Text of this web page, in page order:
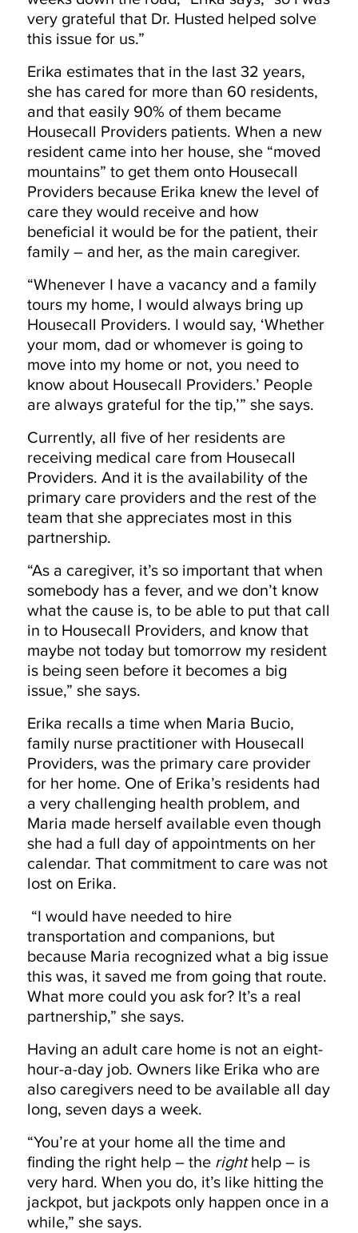
very grateful that Dr. Husted helped solve
this issue for us.”
Erika estimates that in the last 32 years,
she has cared for more than 60 residents,
and that easily 90% of them became
Housecall Providers patients. When a new
resident came into her house, she “moved
mountains” to get them onto Housecall
Providers because Erika knew the level of
care they would receive and how
beneficial it would be for the patient, their
family – and her, as the main caregiver.
“Whenever I have a vacancy and a family
tours my home, I would always bring up
Housecall Providers. I would say, ‘Whether
your mom, dad or whomever is going to
move into my home or not, you need to
know about Housecall Providers.’ People
are always grateful for the tip,’” she says.
Currently, all five of her residents are
receiving medical care from Housecall
Providers. And it is the availability of the
primary care providers and the rest of the
team that she appreciates most in this
partnership.
“As a caregiver, it’s so important that when
somebody has a fever, and we don’t know
what the cause is, to be able to put that call
in to Housecall Providers, and know that
maybe not today but tomorrow my resident
is being seen before it becomes a big
issue,” she says.
Erika recalls a time when Maria Bucio,
family nurse practitioner with Housecall
Providers, was the primary care provider
for her home. One of Erika’s residents had
a very challenging health problem, and
Maria made herself available even though
she had a full day of appointments on her
calendar. That commitment to care was not
lost on Erika.
“I would have needed to hire
transportation and companions, but
because Maria recognized what a big issue
this was, it saved me from going that route.
What more could you ask for? It’s a real
partnership,” she says.
Having an adult care home is not an eight-
hour-a-day job. Owners like Erika who are
also caregivers need to be available all day
long, seven days a week.
“You’re at your home all the time and
finding the right help – the righthelp – is
very hard. When you do, it’s like hitting the
jackpot, but jackpots only happen once in a
while,” she says.